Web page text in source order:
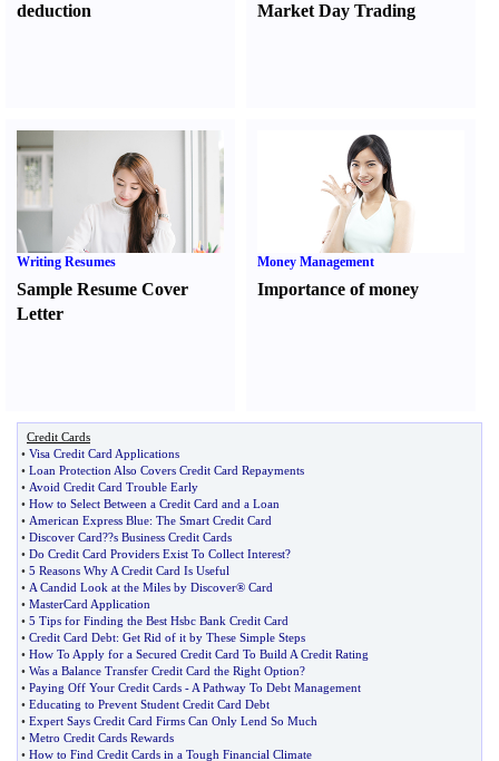
deduction
Market Day Trading
Writing Resumes
Sample Resume Cover
Letter
Money Management
Importance of money
Credit Cards
• Visa Credit Card Applications
• Loan Protection Also Covers Credit Card Repayments
• Avoid Credit Card Trouble Early
• How to Select Between a Credit Card and a Loan
• American Express Blue: The Smart Credit Card
• Discover Card??s Business Credit Cards
• Do Credit Card Providers Exist To Collect Interest?
• 5 Reasons Why A Credit Card Is Useful
• A Candid Look at the Miles by Discover® Card
• MasterCard Application
• 5 Tips for Finding the Best Hsbc Bank Credit Card
• Credit Card Debt: Get Rid of it by These Simple Steps
• How To Apply for a Secured Credit Card To Build A Credit Rating
• Was a Balance Transfer Credit Card the Right Option?
• Paying Off Your Credit Cards - A Pathway To Debt Management
• Educating to Prevent Student Credit Card Debt
• Expert Says Credit Card Firms Can Only Lend So Much
• Metro Credit Cards Rewards
• How to Find Credit Cards in a Tough Financial Climate